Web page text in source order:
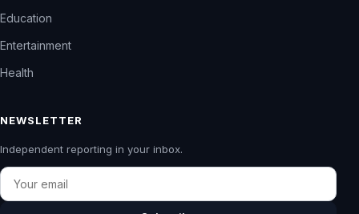
Education
Entertainment
Health
NEWSLETTER
Independent reporting in your inbox.
Email